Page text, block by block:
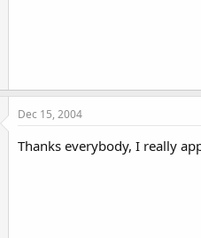
Dec 15, 2004
Thanks everybody, I really